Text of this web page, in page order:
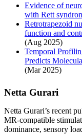
Evidence of
with Rett
Retrotrapezoid
function and
(Aug 2025)
Temporal
Predicts
(Mar 2025)
Netta Gurari
Netta Gurari’s recent
MR-compatible
dominance, sensory